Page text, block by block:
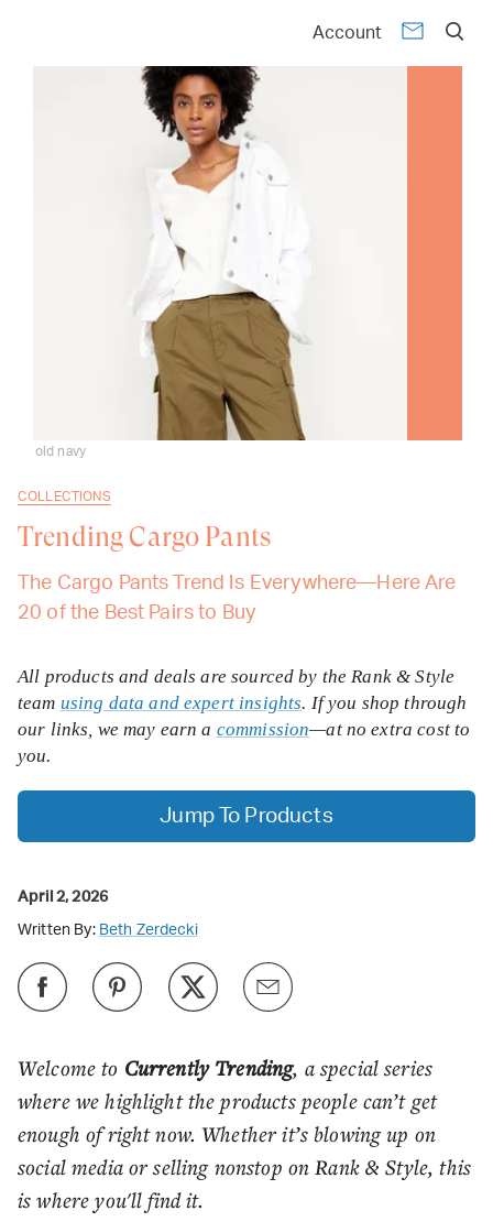
Account
COLLECTIONS
Trending Cargo Pants
The Cargo Pants Trend Is Everywhere—Here Are
20 of the Best Pairs to Buy
old navy
Welcome to Currently Trending, a special series
where we highlight the products people can’t get
enough of right now. Whether it’s blowing up on
social media or selling nonstop on Rank & Style, this
is where you'll find it.
All products and deals are sourced by the Rank & Style
team using data and expert insights. If you shop through
our links, we may earn a commission—at no extra cost to
you.
Jump To Products
April 2, 2026
Written By: Beth Zerdecki